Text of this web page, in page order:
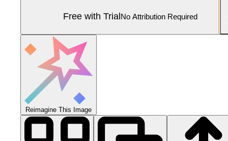
Free with TrialNo Attribution Required
Reimagine This Image